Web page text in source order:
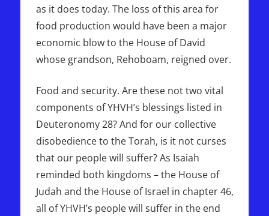
as it does today. The loss of this area for
food production would have been a major
economic blow to the House of David
whose grandson, Rehoboam, reigned over.
Food and security. Are these not two vital
components of YHVH’s blessings listed in
Deuteronomy 28? And for our collective
disobedience to the Torah, is it not curses
that our people will suffer? As Isaiah
reminded both kingdoms – the House of
Judah and the House of Israel in chapter 46,
all of YHVH’s people will suffer in the end